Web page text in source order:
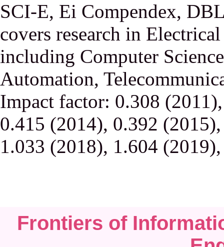
SCI-E, Ei Compendex,
covers research in
including Computer
Automation,
Impact factor: 0.308
0.415 (2014), 0.392
1.033 (2018), 1.604
Frontiers of